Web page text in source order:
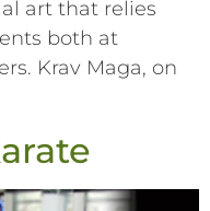
art that relies
both at
Krav Maga, on